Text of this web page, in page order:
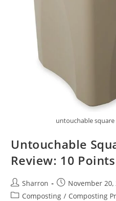
untouchable
Untouchable
Review: 10
Post
author:
Sharron
Post
published:
November 20,
PostComposting / Composting